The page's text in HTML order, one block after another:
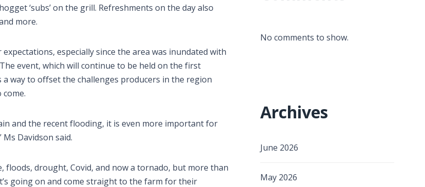
‘subs’ on the grill. Refreshments on the day also
more.
especially since the area was inundated with
event, which will continue to be held on the first
way to offset the challenges producers in the region
and the recent flooding, it is even more important for
Davidson said.
floods, drought, Covid, and now a tornado, but more than
going on and come straight to the farm for their
No comments to show.
Archives
June 2026
May 2026